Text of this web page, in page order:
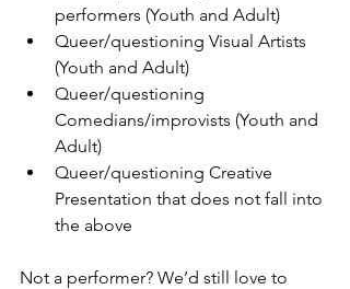
performers (Youth and Adult)
Queer/questioning Visual Artists
(Youth and Adult)
Queer/questioning
Comedians/improvists (Youth and
Adult)
Queer/questioning Creative
Presentation that does not fall into
the above
Not a performer? We’d still love to